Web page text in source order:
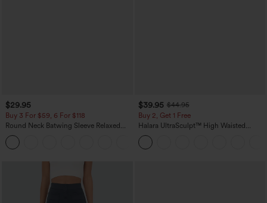
$29.95
Buy 3 For $59, 6 For $118
Round Neck Batwing Sleeve Relaxed
Casual Top
$39.95 $44.95
Buy 2, Get 1 Free
Halara UltraSculpt™ High Waisted
Scrunch Butt Lifting Tummy Control
Pocket Shaping Training Leggings